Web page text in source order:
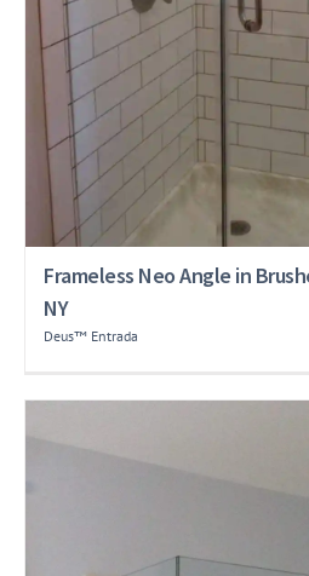
Frameless Neo Angle in
NY
Deus™ Entrada